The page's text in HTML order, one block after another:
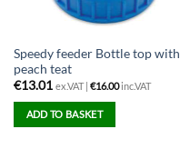
Speedy feeder Bottle top with
peach teat
€13.01 ex.VAT | €16.00inc.VAT
ADD TO BASKET